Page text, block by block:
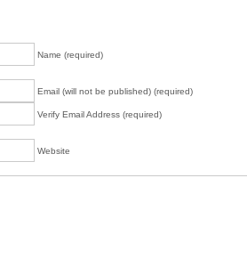
Name (required)
Email (will not be published) (required)
Verify Email Address (required)
Website